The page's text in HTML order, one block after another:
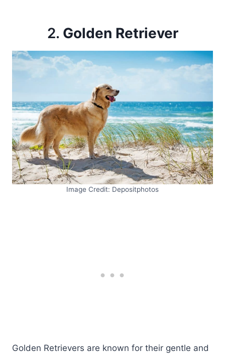
2. Golden Retriever
Image Credit: Depositphotos
Golden Retrievers are known for their gentle and